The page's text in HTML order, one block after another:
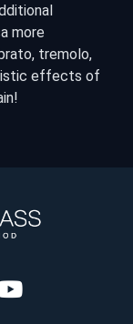
more
tremolo,
effects of